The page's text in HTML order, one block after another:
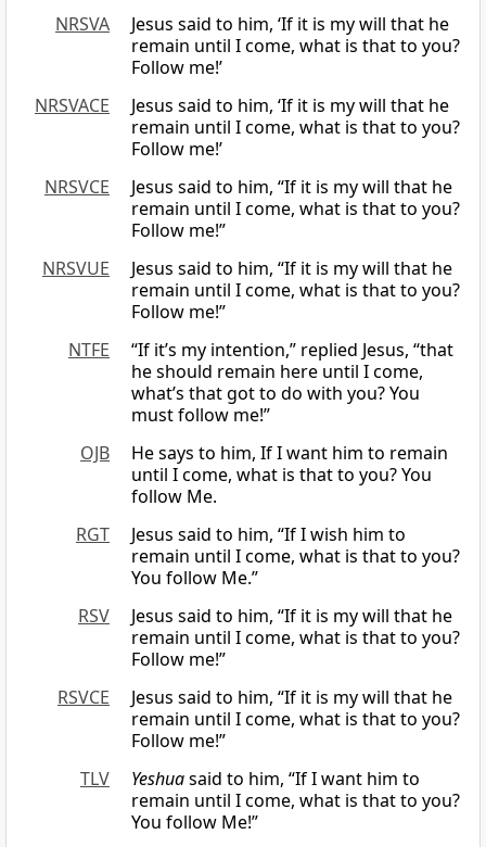
NRSVA
Jesus said to him, ‘If it is my will that he
remain until I come, what is that to you?
Follow me!’
NRSVACE
Jesus said to him, ‘If it is my will that he
remain until I come, what is that to you?
Follow me!’
NRSVCE
Jesus said to him, “If it is my will that he
remain until I come, what is that to you?
Follow me!”
NRSVUE
Jesus said to him, “If it is my will that he
remain until I come, what is that to you?
Follow me!”
NTFE
“If it’s my intention,” replied Jesus, “that
he should remain here until I come,
what’s that got to do with you? You
must follow me!”
OJB
He says to him, If I want him to remain
until I come, what is that to you? You
follow Me.
RGT
Jesus said to him, “If I wish him to
remain until I come, what is that to you?
You follow Me.”
RSV
Jesus said to him, “If it is my will that he
remain until I come, what is that to you?
Follow me!”
RSVCE
Jesus said to him, “If it is my will that he
remain until I come, what is that to you?
Follow me!”
TLV
Yeshuasaid to him, “If I want him to
remain until I come, what is that to you?
You follow Me!”